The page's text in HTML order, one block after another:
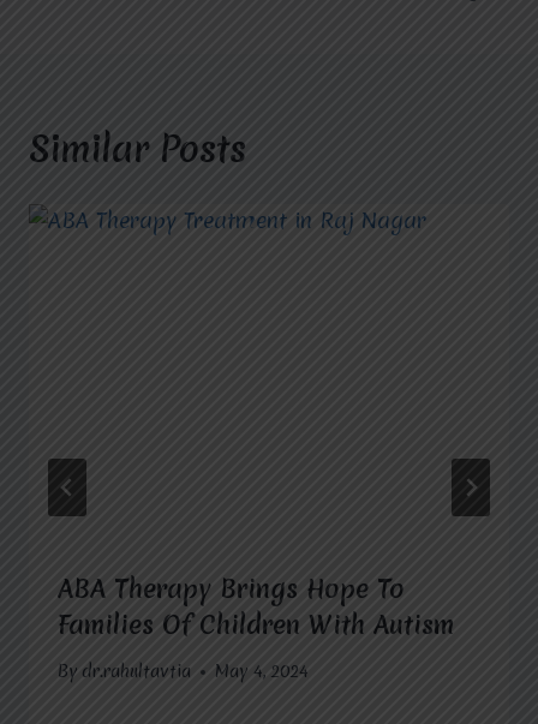
Similar Posts
ABA Therapy Brings Hope To
Families Of Children With Autism
By dr.rahultavtia May 4, 2024